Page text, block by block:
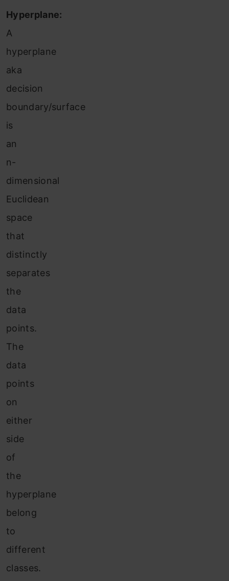
Hyperplane:
A
hyperplane
aka
decision
boundary/surface
is
an
n-
dimensional
Euclidean
space
that
distinctly
separates
the
data
points.
The
data
points
on
either
side
of
the
hyperplane
belong
to
different
classes.